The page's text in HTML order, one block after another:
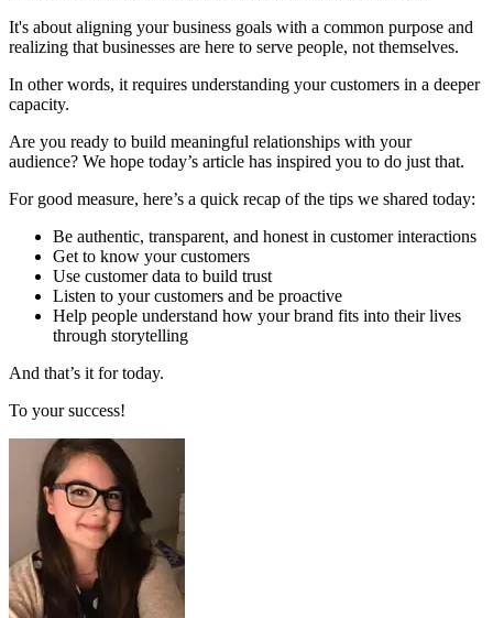
It's about aligning your business goals with a common purpose and
realizing that businesses are here to serve people, not themselves.
In other words, it requires understanding your customers in a deeper
capacity.
Are you ready to build meaningful relationships with your
audience? We hope today’s article has inspired you to do just that.
For good measure, here’s a quick recap of the tips we shared today:
Be authentic, transparent, and honest in customer interactions
Get to know your customers
Use customer data to build trust
Listen to your customers and be proactive
Help people understand how your brand fits into their lives
through storytelling
And that’s it for today.
To your success!